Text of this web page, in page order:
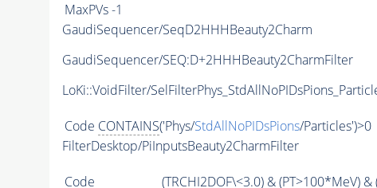
MaxPVs -1
GaudiSequencer/SeqD2HHHBeauty2Charm
GaudiSequencer/SEQ:D+2HHHBeauty2CharmFilter
LoKi::VoidFilter/
Code CONTAINS('Phys/StdAllNoPIDsPions/Particles')>0
FilterDesktop/PiInputsBeauty2CharmFilter
Code (TRCHI2DOF\<3.0) & (PT>100*MeV) &